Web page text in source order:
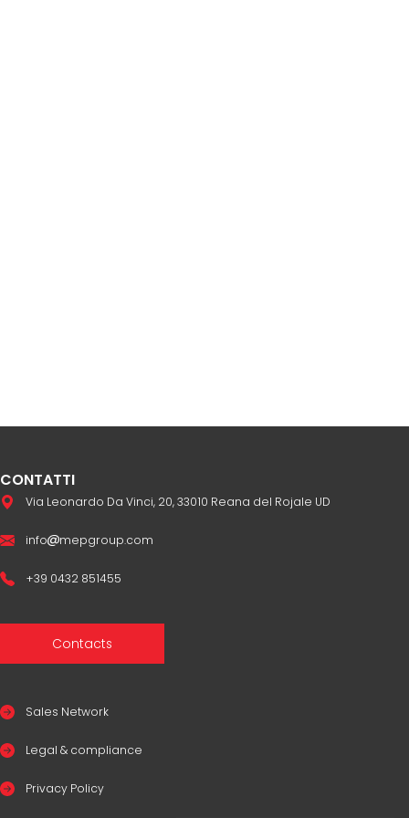
CONTATTI
Via Leonardo Da Vinci, 20, 33010 Reana del Rojale UD
info mepgroup.com
+39 0432 851455
Contacts
Sales Network
Legal & compliance
Privacy Policy